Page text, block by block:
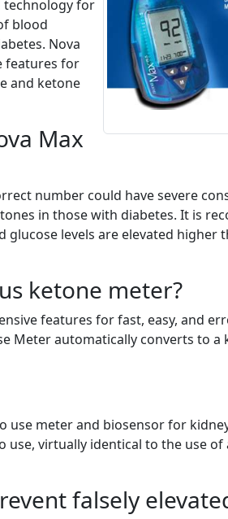
technology for
blood
Nova
features for
and ketone
Max
number could have severe
in those with diabetes. It is
levels are elevated higher
ketone meter?
features for fast, easy, and
Meter automatically converts to
use meter and biosensor for
use, virtually identical to the use
falsely